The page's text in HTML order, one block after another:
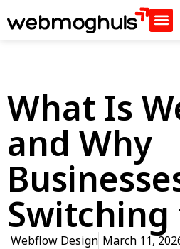
What Is
and Why
Webflow Design March 11,